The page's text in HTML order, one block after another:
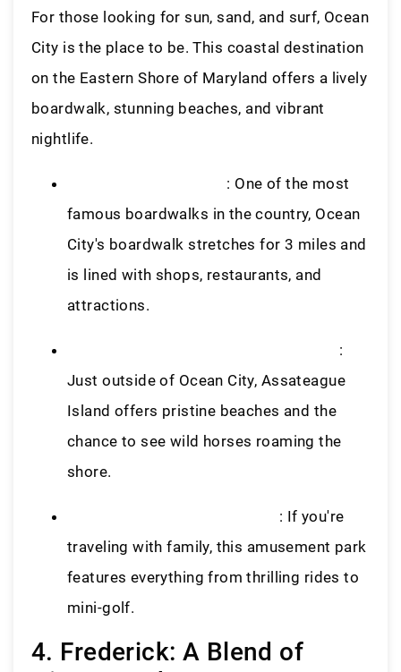
For those looking for sun, sand, and surf, Ocean
City is the place to be. This coastal destination
on the Eastern Shore of Maryland offers a lively
boardwalk, stunning beaches, and vibrant
nightlife.
: One of the most
famous boardwalks in the country, Ocean
City's boardwalk stretches for 3 miles and
is lined with shops, restaurants, and
attractions.
:
Just outside of Ocean City, Assateague
Island offers pristine beaches and the
chance to see wild horses roaming the
shore.
: If you're
traveling with family, this amusement park
features everything from thrilling rides to
mini-golf.
4. Frederick: A Blend of